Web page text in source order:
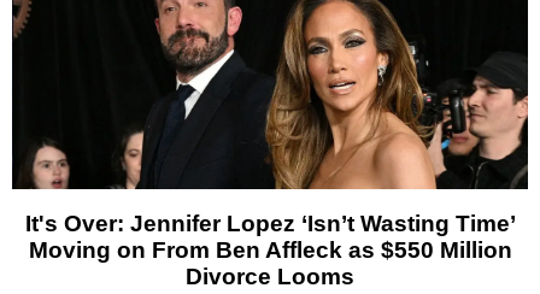
It's Over: Jennifer Lopez ‘Isn’t Wasting Time’
Moving on From Ben Affleck as $550 Million
Divorce Looms